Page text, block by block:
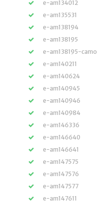
e-am134012
e-am135531
e-am138194
e-am138195
e-am138195-camo
e-am140211
e-am140624
e-am140945
e-am140946
e-am140984
e-am146336
e-am146640
e-am146641
e-am147575
e-am147576
e-am147577
e-am147611